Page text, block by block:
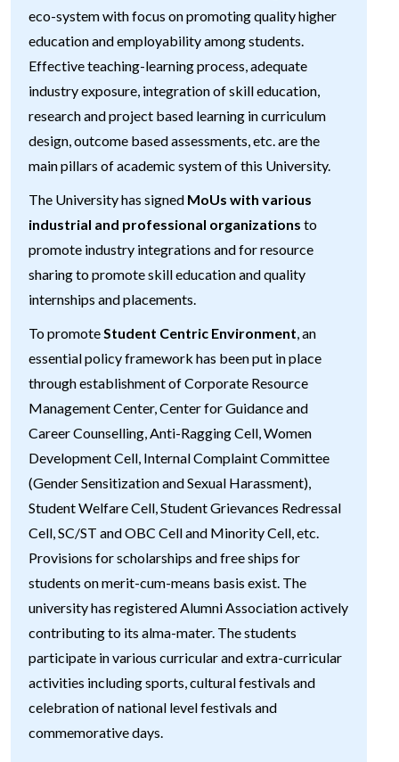
eco-system with focus on promoting quality higher
education and employability among students.
Effective teaching-learning process, adequate
industry exposure, integration of skill education,
research and project based learning in curriculum
design, outcome based assessments, etc. are the
main pillars of academic system of this University.
The University has signed MoUs with various
industrial and professional organizations to
promote industry integrations and for resource
sharing to promote skill education and quality
internships and placements.
To promoteStudent Centric Environment, an
essential policy framework has been put in place
through establishment of Corporate Resource
Management Center, Center for Guidance and
Career Counselling, Anti-Ragging Cell, Women
Development Cell, Internal Complaint Committee
(Gender Sensitization and Sexual Harassment),
Student Welfare Cell, Student Grievances Redressal
Cell, SC/ST and OBC Cell and Minority Cell, etc.
Provisions for scholarships and free ships for
students on merit-cum-means basis exist. The
university has registered Alumni Association actively
contributing to its alma-mater. The students
participate in various curricular and extra-curricular
activities including sports, cultural festivals and
celebration of national level festivals and
commemorative days.